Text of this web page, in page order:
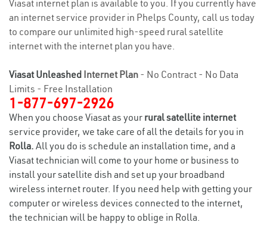
Viasat internet plan is available to you. If you currently have
an internet service provider in Phelps County, call us today
to compare our unlimited high-speed rural satellite
internet with the internet plan you have.
Viasat Unleashed Internet Plan - No Contract - No Data
Limits - Free Installation
1-877-697-2926
When you choose Viasat as your rural satellite internet
service provider, we take care of all the details for you in
Rolla. All you do is schedule an installation time, and a
Viasat technician will come to your home or business to
install your satellite dish and set up your broadband
wireless internet router. If you need help with getting your
computer or wireless devices connected to the internet,
the technician will be happy to oblige in Rolla.